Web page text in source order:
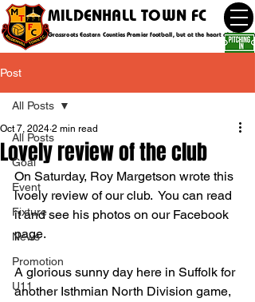
MILDENHALL TOWN FC
Grassroots Eastern Counties Premier football, but at the heart of the
Post
All Posts
Goal
Event
Fixture
News
Promotion
U11
All Posts
Lovely review of the club
Oct 7, 2024 2 min read
On Saturday, Roy Margetson wrote this
lvoely review of our club.  You can read
it and see his photos on our Facebook
page.
A glorious sunny day here in Suffolk for
another Isthmian North Division game,